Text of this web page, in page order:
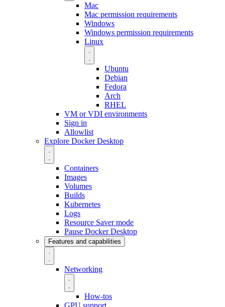
Mac
Mac permission requirements
Windows
Windows permission requirements
Linux
Ubuntu
Debian
Fedora
Arch
RHEL
VM or VDI environments
Sign in
Allowlist
Explore Docker Desktop
Containers
Images
Volumes
Builds
Kubernetes
Logs
Resource Saver mode
Pause Docker Desktop
Features and capabilities
Networking
How-tos
GPU support